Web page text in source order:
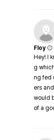
Floy
Hey! I
g
ng fed
ers
would
of a